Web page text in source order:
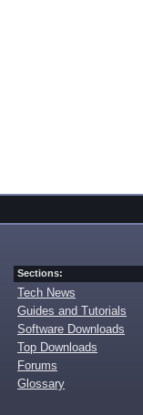
Sections:
Tech News
Guides and Tutorials
Software Downloads
Top Downloads
Forums
Glossary